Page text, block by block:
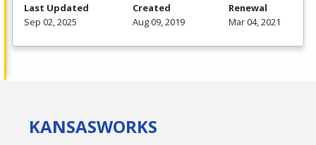
Last Updated
Sep 02, 2025
Created
Aug 09, 2019
Renewal
Mar 04, 2021
KANSASWORKS